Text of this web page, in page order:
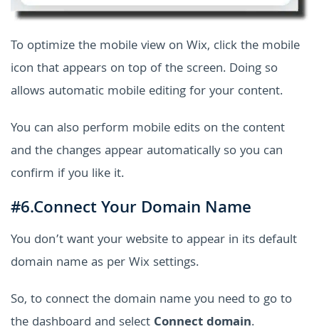
To optimize the mobile view on Wix, click the mobile
icon that appears on top of the screen. Doing so
allows automatic mobile editing for your content.
You can also perform mobile edits on the content
and the changes appear automatically so you can
confirm if you like it.
#6.Connect Your Domain Name
You don’t want your website to appear in its default
domain name as per Wix settings.
So, to connect the domain name you need to go to
the dashboard and select Connect domain.